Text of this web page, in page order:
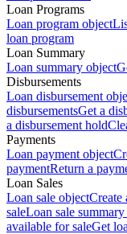
Loan Programs
Loan program object
loan program
Loan Summary
Loan summary object
Disbursements
Loan disbursement
disbursementsGet a
a disbursement hold
Payments
Loan payment object
paymentReturn a
Loan Sales
Loan sale objectCreate
saleLoan sale
available for saleGet